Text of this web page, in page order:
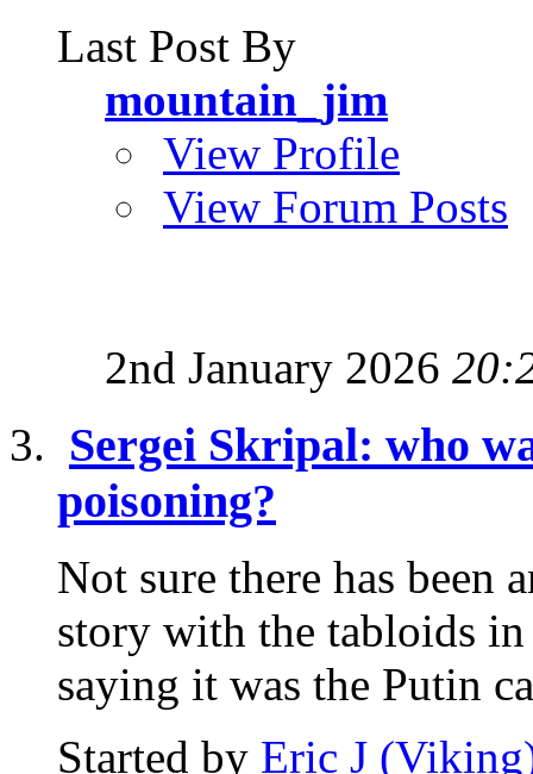
Last Post By
mountain_jim
View Profile
View Forum Posts
2nd January 2026
Sergei Skripal: who
poisoning?
Not sure there has been
story with the tabloids
saying it was the Putin
Started by Eric J